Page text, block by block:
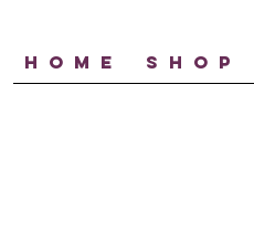
H O M E S H O P